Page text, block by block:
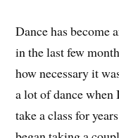
Dance has become
in the last few
how necessary it
a lot of dance when
take a class for